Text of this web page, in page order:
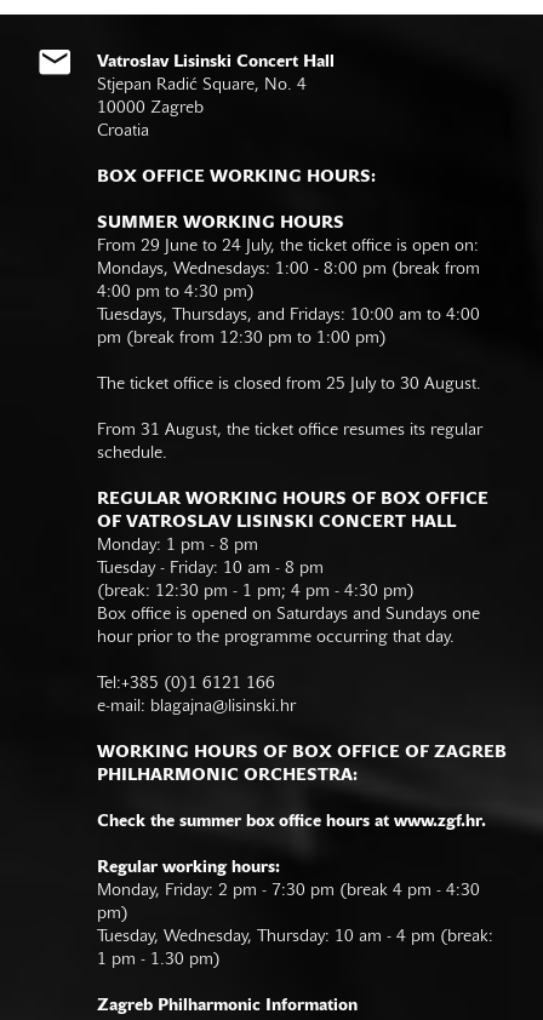
Vatroslav Lisinski Concert Hall
Stjepan Radić Square, No. 4
10000 Zagreb
Croatia
BOX OFFICE WORKING HOURS:
SUMMER WORKING HOURS
From 29 June to 24 July, the ticket office is open on:
Mondays, Wednesdays: 1:00 - 8:00 pm (break from
4:00 pm to 4:30 pm)
Tuesdays, Thursdays, and Fridays: 10:00 am to 4:00
pm (break from 12:30 pm to 1:00 pm)
The ticket office is closed from 25 July to 30 August.
From 31 August, the ticket office resumes its regular
schedule.
REGULAR WORKING HOURS OF BOX OFFICE
OF VATROSLAV LISINSKI CONCERT HALL
Monday: 1 pm - 8 pm
Tuesday - Friday: 10 am - 8 pm
(break: 12:30 pm - 1 pm; 4 pm - 4:30 pm)
Box office is opened on Saturdays and Sundays one
hour prior to the programme occurring that day.
Tel:+385 (0)1 6121 166
e-mail: blagajna@lisinski.hr
WORKING HOURS OF BOX OFFICE OF ZAGREB
PHILHARMONIC ORCHESTRA:
Check the summer box office hours at www.zgf.hr.
Regular working hours:
Monday, Friday: 2 pm - 7:30 pm (break 4 pm - 4:30
pm)
Tuesday, Wednesday, Thursday: 10 am - 4 pm (break:
1 pm - 1.30 pm)
Zagreb Philharmonic Information